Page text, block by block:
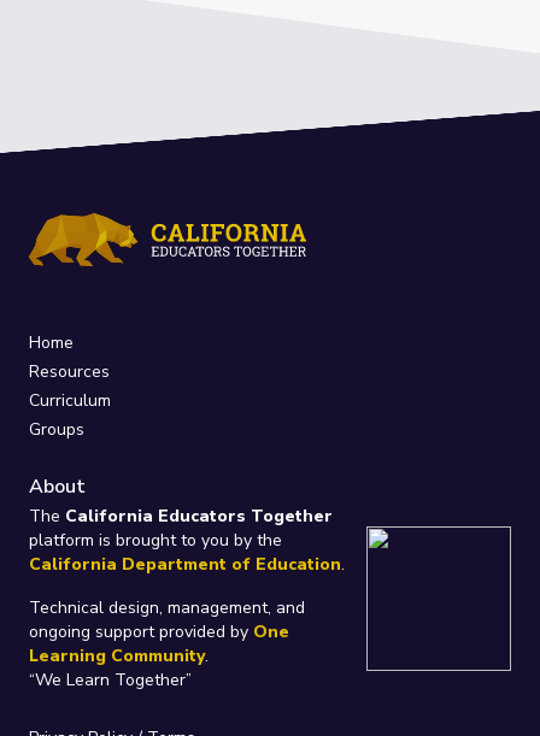
Home
Resources
Curriculum
Groups
About
The California Educators Together
platform is brought to you by the
California Department of Education.
Technical design, management, and
ongoing support provided by One
Learning Community.
“We Learn Together”